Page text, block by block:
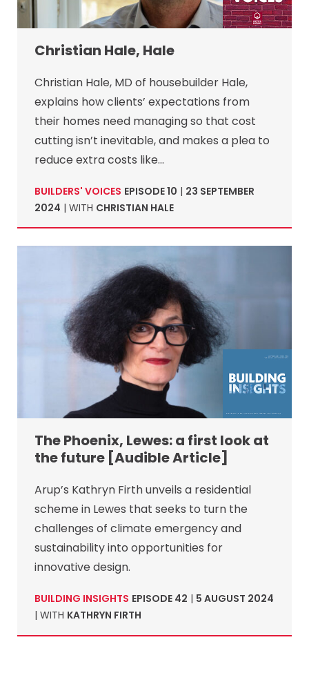
Christian Hale, Hale
Christian Hale, MD of housebuilder Hale,
explains how clients’ expectations from
their homes need managing so that cost
cutting isn’t inevitable, and makes a plea to
reduce extra costs like…
BUILDERS' VOICES EPISODE 10 | 23 SEPTEMBER
2024 | WITH CHRISTIAN HALE
The Phoenix, Lewes: a first look at
the future [Audible Article]
Arup’s Kathryn Firth unveils a residential
scheme in Lewes that seeks to turn the
challenges of climate emergency and
sustainability into opportunities for
innovative design.
BUILDING INSIGHTS EPISODE 42 | 5 AUGUST 2024
| WITH KATHRYN FIRTH